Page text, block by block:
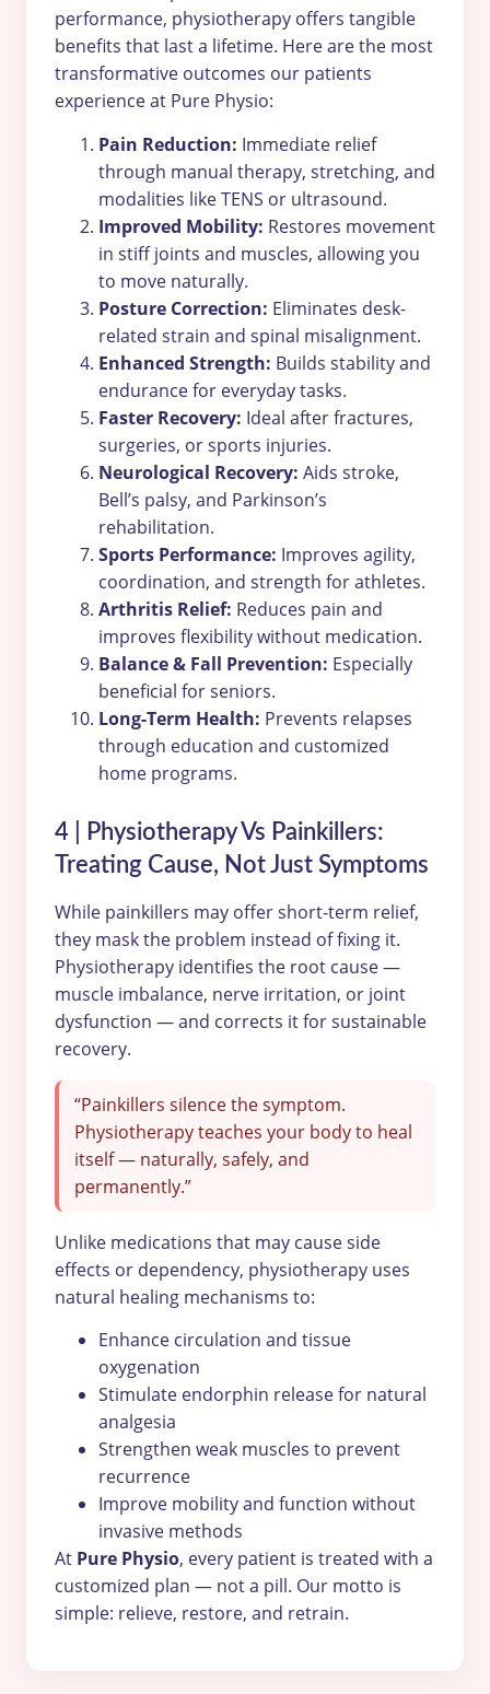
performance, physiotherapy offers tangible
benefits that last a lifetime. Here are the most
transformative outcomes our patients
experience at Pure Physio:
Pain Reduction: Immediate relief
through manual therapy, stretching, and
modalities like TENS or ultrasound.
Improved Mobility: Restores movement
in stiff joints and muscles, allowing you
to move naturally.
Posture Correction: Eliminates desk-
related strain and spinal misalignment.
Enhanced Strength: Builds stability and
endurance for everyday tasks.
Faster Recovery: Ideal after fractures,
surgeries, or sports injuries.
Neurological Recovery: Aids stroke,
Bell’s palsy, and Parkinson’s
rehabilitation.
Sports Performance: Improves agility,
coordination, and strength for athletes.
Arthritis Relief: Reduces pain and
improves flexibility without medication.
Balance & Fall Prevention: Especially
beneficial for seniors.
Long-Term Health: Prevents relapses
through education and customized
home programs.
4 | Physiotherapy Vs Painkillers:
Treating Cause, Not Just Symptoms
While painkillers may offer short-term relief,
they mask the problem instead of fixing it.
Physiotherapy identifies the root cause —
muscle imbalance, nerve irritation, or joint
dysfunction — and corrects it for sustainable
recovery.
“Painkillers silence the symptom.
Physiotherapy teaches your body to heal
itself — naturally, safely, and
permanently.”
Unlike medications that may cause side
effects or dependency, physiotherapy uses
natural healing mechanisms to:
Enhance circulation and tissue
oxygenation
Stimulate endorphin release for natural
analgesia
Strengthen weak muscles to prevent
recurrence
Improve mobility and function without
invasive methods
At Pure Physio, every patient is treated with a
customized plan — not a pill. Our motto is
simple: relieve, restore, and retrain.